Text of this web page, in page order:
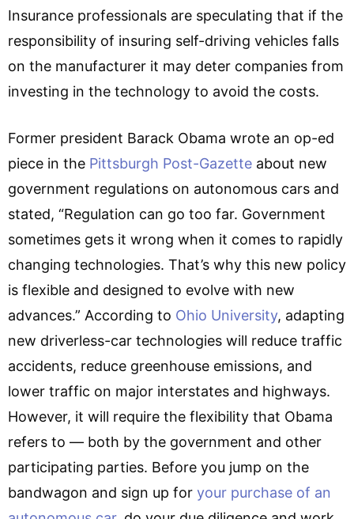
Insurance professionals are speculating that if the
responsibility of insuring self-driving vehicles falls
on the manufacturer it may deter companies from
investing in the technology to avoid the costs.
Former president Barack Obama wrote an op-ed
piece in the Pittsburgh Post-Gazette about new
government regulations on autonomous cars and
stated, “Regulation can go too far. Government
sometimes gets it wrong when it comes to rapidly
changing technologies. That’s why this new policy
is flexible and designed to evolve with new
advances.” According to Ohio University, adapting
new driverless-car technologies will reduce traffic
accidents, reduce greenhouse emissions, and
lower traffic on major interstates and highways.
However, it will require the flexibility that Obama
refers to — both by the government and other
participating parties. Before you jump on the
bandwagon and sign up for your purchase of an